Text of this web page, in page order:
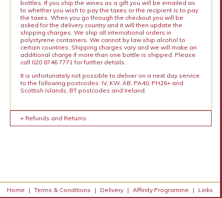
bottles. If you ship the wines as a gift you will be emailed as
to whether you wish to pay the taxes or the recipient is to pay
the taxes. When you go through the checkout you will be
asked for the delivery country and it will then update the
shipping charges. We ship all international orders in
polystyrene containers. We cannot by law ship alcohol to
certain countries. Shipping charges vary and we will make an
additional charge if more than one bottle is shipped. Please
call 020 8746 7771 for further details.
It is unfortunately not possible to deliver on a next day service
to the following postcodes: IV, KW, AB, PA40, PH26+ and
Scottish Islands, BT postcodes and Ireland.
+ Refunds and Returns
Home | Terms & Conditions | Delivery | Affinity Programme | Links